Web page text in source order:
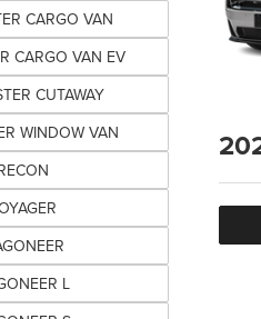
CARGO VAN
CARGO VAN EV
CUTAWAY
WINDOW VAN
L